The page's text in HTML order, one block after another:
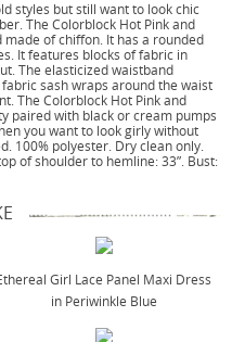
styles but still want to look chic
The Colorblock Hot Pink and
made of chiffon. It has a rounded
It features blocks of fabric in
The elasticized waistband
sash wraps around the waist
The Colorblock Hot Pink and
paired with black or cream pumps
you want to look girly without
100% polyester. Dry clean only.
of shoulder to hemline: 33”. Bust:
Girl Lace Panel Maxi Dress
in Periwinkle Blue